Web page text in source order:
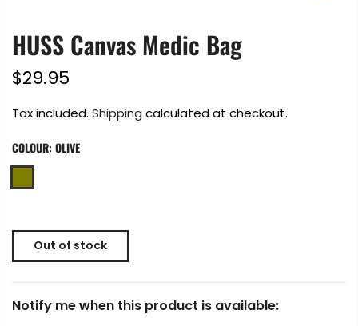
HUSS Canvas Medic Bag
$29.95
Tax included. Shipping calculated at checkout.
COLOUR: OLIVE
Out of stock
Notify me when this product is available: